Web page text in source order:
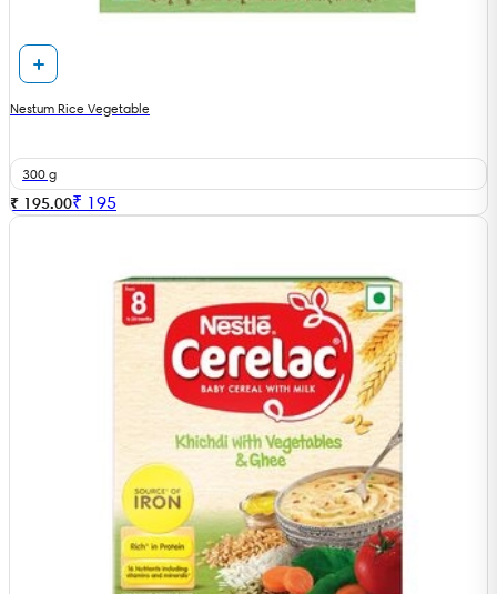
Nestum Rice Vegetable
300 g
₹ 195.00₹ 195